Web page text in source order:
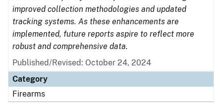
improved collection methodologies and updated
tracking systems. As these enhancements are
implemented, future reports aspire to reflect more
robust and comprehensive data.
Published/Revised: October 24, 2024
Category
Firearms